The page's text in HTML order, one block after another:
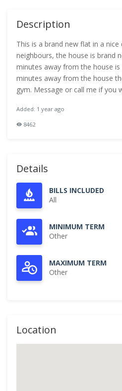
Description
This is a brand new flat in a
neighbours, the house is brand
minutes away from the house
minutes away from the house
gym. Message or call me if you
Added: 1 year ago
8462
Details
BILLS INCLUDED
All
MINIMUM TERM
Other
MAXIMUM TERM
Other
Location